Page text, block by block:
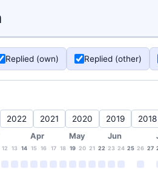
Replied (own) Replied (other)
2022 2021 2020 2019 2018
Apr May Jun
12 13 14 15 16 17 18 19 20 21 22 23 24 25 26 27